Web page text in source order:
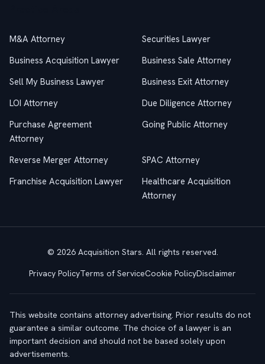
M&A Attorney
Securities Lawyer
Business Acquisition Lawyer
Business Sale Attorney
Sell My Business Lawyer
Business Exit Attorney
LOI Attorney
Due Diligence Attorney
Purchase Agreement
Attorney
Going Public Attorney
Reverse Merger Attorney
SPAC Attorney
Franchise Acquisition Lawyer
Healthcare Acquisition
Attorney
© 2026 Acquisition Stars. All rights reserved.
Privacy PolicyTerms of ServiceCookie PolicyDisclaimer
This website contains attorney advertising. Prior results do not
guarantee a similar outcome. The choice of a lawyer is an
important decision and should not be based solely upon
advertisements.